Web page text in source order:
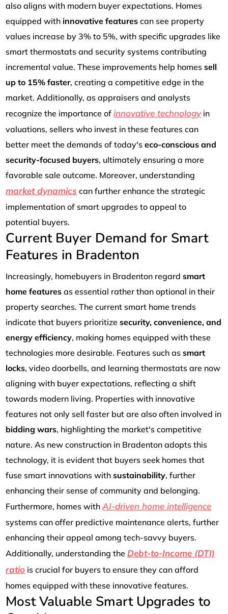
also aligns with modern buyer expectations. Homes
equipped with innovative features can see property
values increase by 3% to 5%, with specific upgrades like
smart thermostats and security systems contributing
incremental value. These improvements help homessell
up to 15% faster, creating a competitive edge in the
market. Additionally, as appraisers and analysts
recognize the importance ofinnovative technologyin
valuations, sellers who invest in these features can
better meet the demands of today'seco-conscious and
security-focused buyers, ultimately ensuring a more
favorable sale outcome. Moreover, understanding
market dynamics can further enhance the strategic
implementation of smart upgrades to appeal to
potential buyers.
Current Buyer Demand for Smart
Features in Bradenton
Increasingly, homebuyers in Bradenton regardsmart
home features as essential rather than optional in their
property searches. The current smart home trends
indicate that buyers prioritizesecurity, convenience, and
energy efficiency, making homes equipped with these
technologies more desirable. Features such assmart
locks, video doorbells, and learning thermostats are now
aligning with buyer expectations, reflecting a shift
towards modern living. Properties with innovative
features not only sell faster but are also often involved in
bidding wars, highlighting the market's competitive
nature. As new construction in Bradenton adopts this
technology, it is evident that buyers seek homes that
fuse smart innovations withsustainability, further
enhancing their sense of community and belonging.
Furthermore, homes withAI-driven home intelligence
systems can offer predictive maintenance alerts, further
enhancing their appeal among tech-savvy buyers.
Additionally, understanding theDebt-to-Income (DTI)
ratio is crucial for buyers to ensure they can afford
homes equipped with these innovative features.
Most Valuable Smart Upgrades to